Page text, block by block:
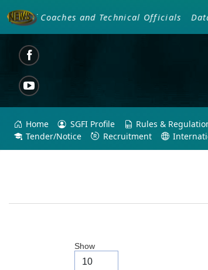
Of Coaches and Technical Officials Data
Home SGFI Profile Rules &
Tender/Notice
Recruitment
Show